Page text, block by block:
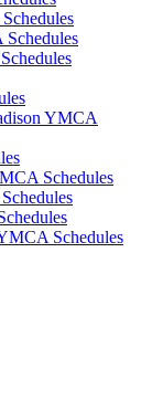
YMCA
Schedules
Schedules